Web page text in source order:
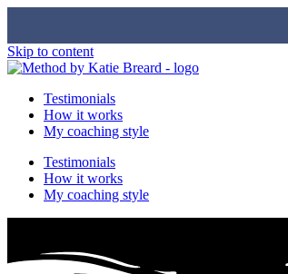
Skip to content
Testimonials
How it works
My coaching style
Testimonials
How it works
My coaching style